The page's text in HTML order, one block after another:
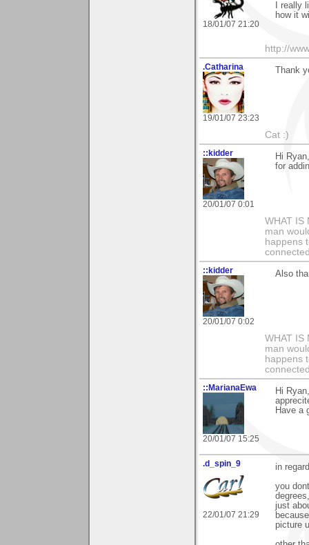
18/01/07 21:20
I really
how it
http://
.Catharina
19/01/07 23:23
Thank
Cat :)
::kidder
20/01/07 0:01
Hi
for
WHAT IS
man
happens
::kidder
20/01/07 0:02
Also
WHAT IS
man
happens
::MarianaEwa
20/01/07 15:25
Hi
Have a
.d_spin_9
22/01/07 21:29
in
you
just
picture